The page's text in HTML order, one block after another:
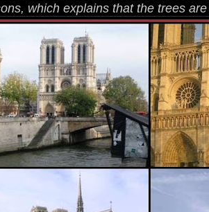
which explains that the trees